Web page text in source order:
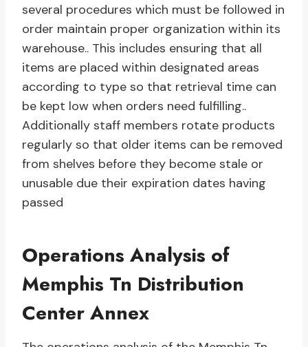
several procedures which must be followed in
order maintain proper organization within its
warehouse.. This includes ensuring that all
items are placed within designated areas
according to type so that retrieval time can
be kept low when orders need fulfilling..
Additionally staff members rotate products
regularly so that older items can be removed
from shelves before they become stale or
unusable due their expiration dates having
passed
Operations Analysis of
Memphis Tn Distribution
Center Annex